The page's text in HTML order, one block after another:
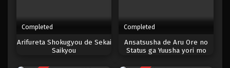
One Piece Episode 997
Eps 997 - Episode 997 - Mei 10, 2023
Completed
Arifureta Shokugyou de Sekai
Saikyou
Completed
Ansatsusha de Aru Ore no
Status ga Yuusha yori mo